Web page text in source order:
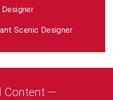
Scenic Designer
Content —